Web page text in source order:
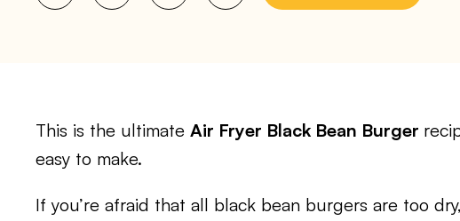
This is the ultimate Air Fryer Black Bean Burger
easy to make.
If you’re afraid that all black bean burgers are too